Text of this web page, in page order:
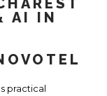
AI IN
practical